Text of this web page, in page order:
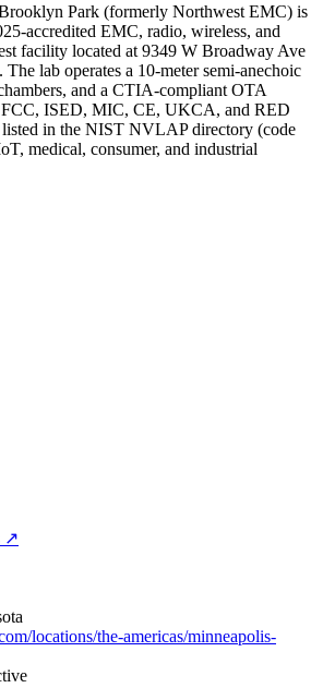
Park (formerly Northwest EMC) is
accredited EMC, radio, wireless, and
facility located at 9349 W Broadway Ave
lab operates a 10-meter semi-anechoic
and a CTIA-compliant OTA
FCC, ISED, MIC, CE, UKCA, and RED
in the NIST NVLAP directory (code
medical, consumer, and industrial
↗
locations/the-americas/minneapolis-